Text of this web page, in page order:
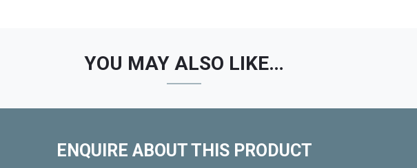
YOU MAY ALSO LIKE…
ENQUIRE ABOUT THIS PRODUCT